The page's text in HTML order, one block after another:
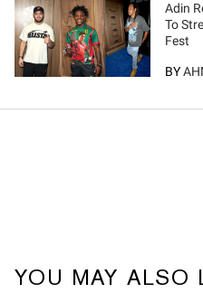
Adin
To
Fest
BY
YOU MAY ALSO